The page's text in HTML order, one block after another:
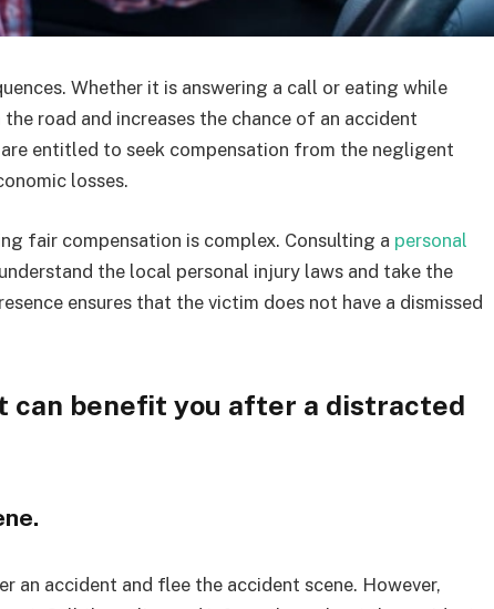
Whether it is answering a call or eating while
road and increases the chance of an accident
entitled to seek compensation from the negligent
losses.
fair compensation is complex. Consulting a personal
the local personal injury laws and take the
ensures that the victim does not have a dismissed
can benefit you after a distracted
an accident and flee the accident scene. However,